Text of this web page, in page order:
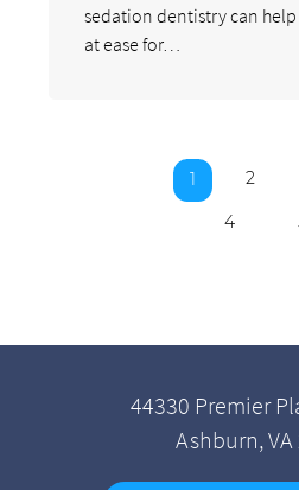
sedation dentistry can
at ease for…
1 2
4
44330 Premier
Ashburn, VA